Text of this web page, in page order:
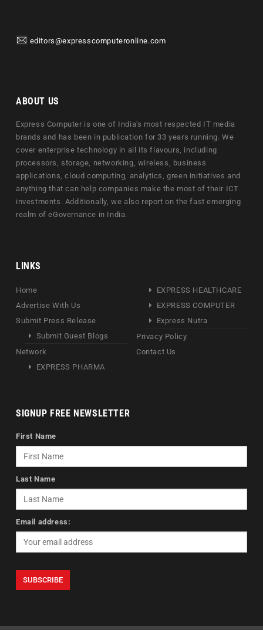
editors@expresscomputeronline.com
ABOUT US
Express Computer is one of India's most respected IT media
brands and has been in publication for 33 years running. We
cover enterprise technology in all its flavours, including
processors, storage, networking, wireless, business
applications, cloud computing, analytics, green initiatives and
anything that can help companies make the most of their ICT
investments. Additionally, we also report on the fast emerging
realm of eGovernance in India.
LINKS
Home
Advertise With Us
Submit Press Release
Submit Guest Blogs
Network
EXPRESS PHARMA
EXPRESS HEALTHCARE
EXPRESS COMPUTER
Express Nutra
Privacy Policy
Contact Us
SIGNUP FREE NEWSLETTER
First Name
Last Name
Email address: